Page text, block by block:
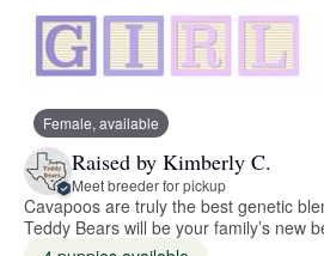
Female, available
Raised by Kimberly C.
Meet breeder for pickup
Cavapoos are truly the best genetic
Teddy Bears will be your family’s new